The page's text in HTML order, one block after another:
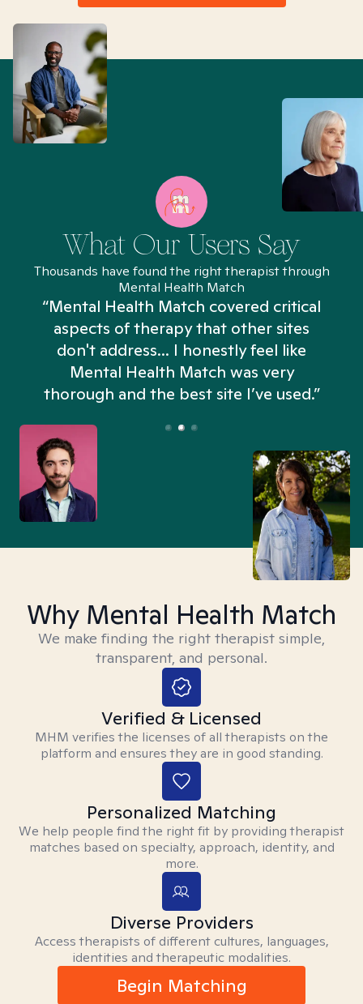
What Our Users Say
Thousands have found the right therapist through
Mental Health Match
“Mental Health Match covered critical
aspects of therapy that other sites
don't address... I honestly feel like
Mental Health Match was very
thorough and the best site I’ve used.”
Why Mental Health Match
We make finding the right therapist simple,
transparent, and personal.
Verified & Licensed
MHM verifies the licenses of all therapists on the
platform and ensures they are in good standing.
Personalized Matching
We help people find the right fit by providing therapist
matches based on specialty, approach, identity, and
more.
Diverse Providers
Access therapists of different cultures, languages,
identities and therapeutic modalities.
Begin Matching